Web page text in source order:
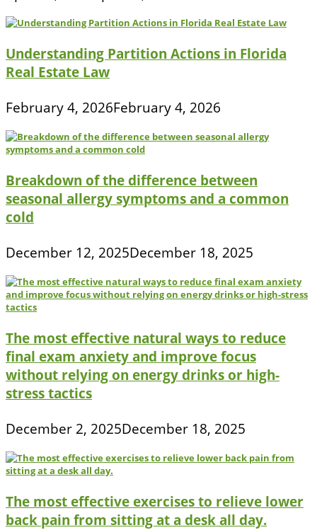
Understanding Partition Actions in Florida
Real Estate Law
February 4, 2026February 4, 2026
Breakdown of the difference between
seasonal allergy symptoms and a common
cold
December 12, 2025December 18, 2025
The most effective natural ways to reduce
final exam anxiety and improve focus
without relying on energy drinks or high-
stress tactics
December 2, 2025December 18, 2025
The most effective exercises to relieve lower
back pain from sitting at a desk all day.